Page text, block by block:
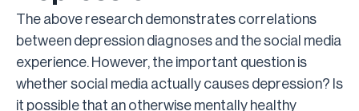
The above research demonstrates correlations
between depression diagnoses and the social media
experience. However, the important question is
whether social media actually causes depression? Is
it possible that an otherwise mentally healthy